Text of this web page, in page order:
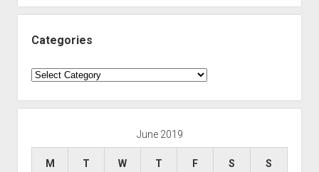
Categories
Categories
June 2019
M T W T F S S